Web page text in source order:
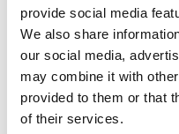
provide social media
We also share
our social media,
may combine it with
provided to them or that
of their services.
In May 2020 Kate was
Vaccine Taskforce,
to lead UK efforts to
COVID-19 vaccine. It
and she stepped